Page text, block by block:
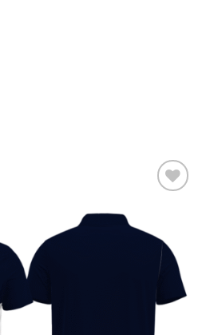
Add to
wishlist